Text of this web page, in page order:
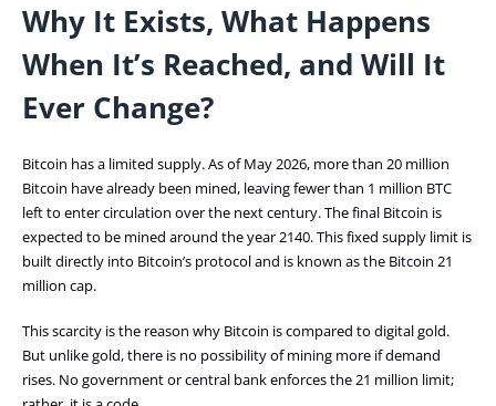
Why It Exists, What Happens
When It’s Reached, and Will It
Ever Change?
Bitcoin has a limited supply. As of May 2026, more than 20 million
Bitcoin have already been mined, leaving fewer than 1 million BTC
left to enter circulation over the next century. The final Bitcoin is
expected to be mined around the year 2140. This fixed supply limit is
built directly into Bitcoin’s protocol and is known as the Bitcoin 21
million cap.
This scarcity is the reason why Bitcoin is compared to digital gold.
But unlike gold, there is no possibility of mining more if demand
rises. No government or central bank enforces the 21 million limit;